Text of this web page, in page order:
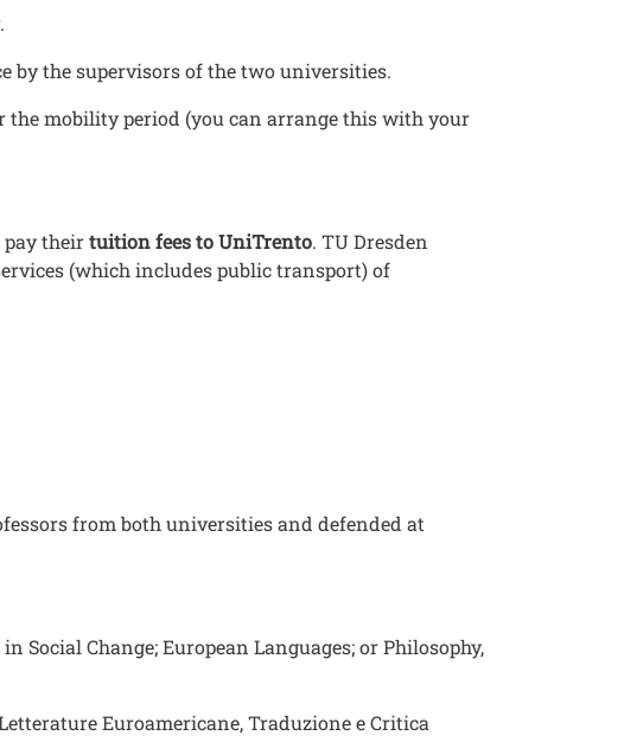
by the supervisors of the two universities.
the mobility period (you can arrange this with your
pay theirtuition fees to UniTrento. TU Dresden
(which includes public transport) of
from both universities and defended at
Social Change; European Languages; or Philosophy,
Euroamericane, Traduzione e Critica